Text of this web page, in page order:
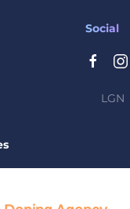
Social
LGN